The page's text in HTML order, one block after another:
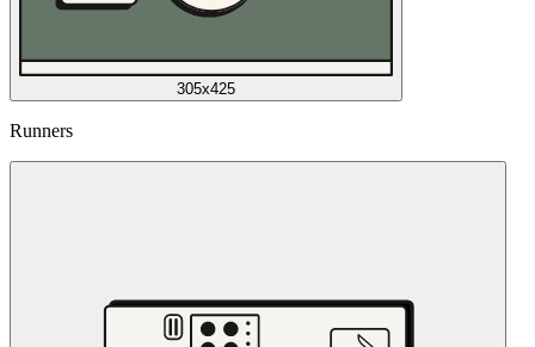
305x425
Runners